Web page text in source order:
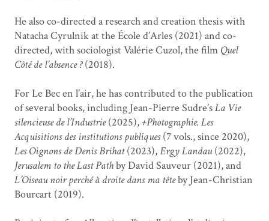
He also co-directed a research and creation thesis with
Natacha Cyrulnik at the École d’Arles (2021) and co-
directed, with sociologist Valérie Cuzol, the film Quel
Côté de l’absence ?(2018).
For Le Bec en l’air, he has contributed to the publication
of several books, including Jean-Pierre Sudre’sLa Vie
silencieuse de l’Industrie(2025),+Photographie. Les
Acquisitions des institutions publiques(7 vols., since 2020),
Les Oignons de Denis Brihat(2023),Ergy Landau(2022),
Jerusalem to the Last Pathby David Sauveur (2021), and
L’Oiseau noir perché à droite dans ma têteby Jean-Christian
Bourcart (2019).